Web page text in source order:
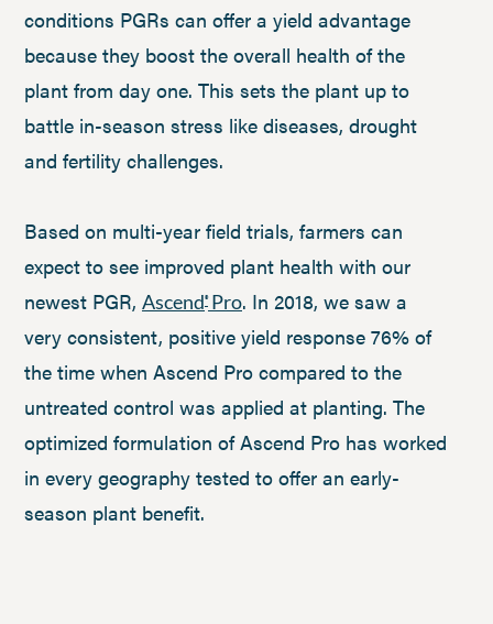
conditions PGRs can offer a yield advantage
because they boost the overall health of the
plant from day one. This sets the plant up to
battle in-season stress like diseases, drought
and fertility challenges.
Based on multi-year field trials, farmers can
expect to see improved plant health with our
newest PGR, Ascend®Pro. In 2018, we saw a
very consistent, positive yield response 76% of
the time when Ascend Pro compared to the
untreated control was applied at planting. The
optimized formulation of Ascend Pro has worked
in every geography tested to offer an early-
season plant benefit.